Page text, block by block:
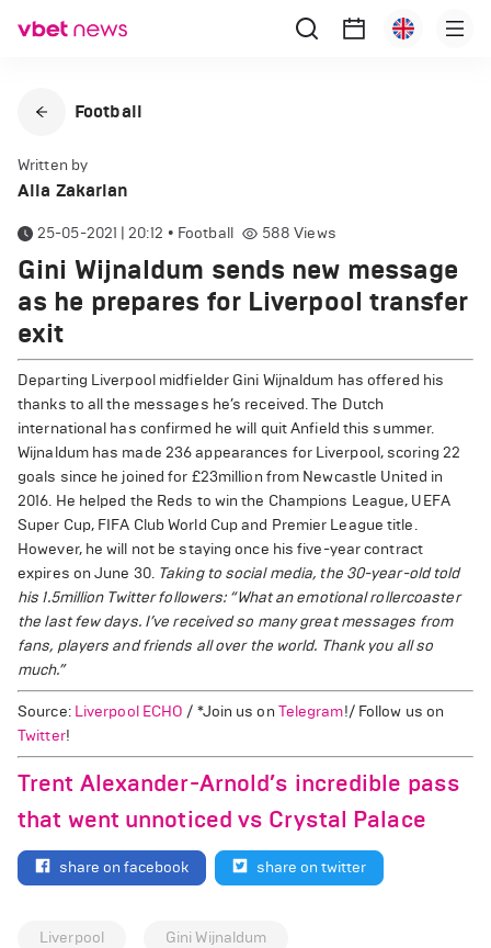
Football
Written by
Alla Zakarian
25-05-2021 | 20:12 • Football 588 Views
Gini Wijnaldum sends new message
as he prepares for Liverpool transfer
exit
Departing Liverpool midfielder Gini Wijnaldum has offered his
thanks to all the messages he’s received. The Dutch
international has confirmed he will quit Anfield this summer.
Wijnaldum has made 236 appearances for Liverpool, scoring 22
goals since he joined for £23million from Newcastle United in
2016. He helped the Reds to win the Champions League, UEFA
Super Cup, FIFA Club World Cup and Premier League title.
However, he will not be staying once his five-year contract
expires on June 30. Taking to social media, the 30-year-old told
his 1.5million Twitter followers: “What an emotional rollercoaster
the last few days. I’ve received so many great messages from
fans, players and friends all over the world. Thank you all so
much.”
Source: Liverpool ECHO / *Join us on Telegram!/ Follow us on
Twitter!
Trent Alexander-Arnold’s incredible pass
that went unnoticed vs Crystal Palace
share on facebook share on twitter
Liverpool Gini Wijnaldum